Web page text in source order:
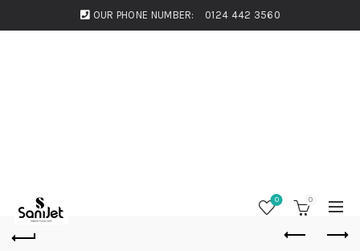
OUR PHONE NUMBER: 0124 442 3560
0 0